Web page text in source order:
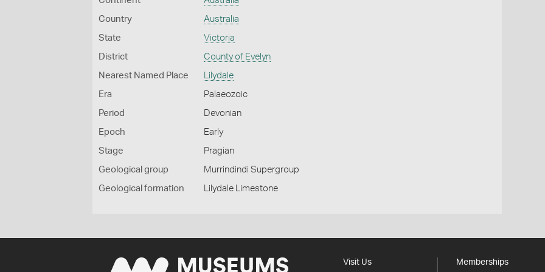
Country Australia
State Victoria
District County of Evelyn
Nearest Named Place Lilydale
Era Palaeozoic
Period Devonian
Epoch Early
Stage Pragian
Geological group Murrindindi Supergroup
Geological formation Lilydale Limestone
Visit Us Memberships